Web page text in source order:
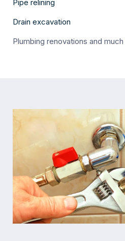
Pipe relining
Drain excavation
Plumbing renovations and